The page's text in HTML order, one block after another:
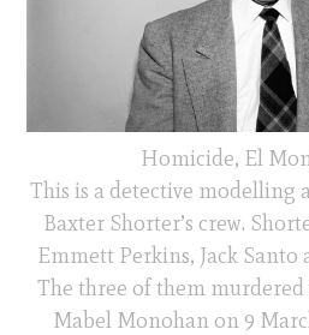
Homicide, El
This is a detective modelling
Baxter Shorter’s crew.
Emmett Perkins, Jack Santo
The three of them
Mabel Monohan on 9